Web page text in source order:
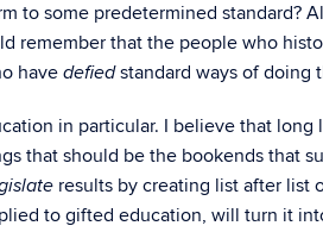
to some predetermined standard?
remember that the people who
have defiedstandard ways of doing
in particular. I believe that long
that should be the bookends that
results by creating list after list
to gifted education, will turn it